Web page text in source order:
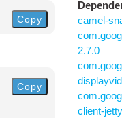
Copy
Copy
camel-
2.7.0
client-